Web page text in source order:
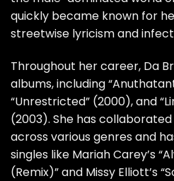
quickly became known for
streetwise lyricism and
Throughout her career, Da
albums, including
“Unrestricted” (2000), and
(2003). She has
across various genres and
singles like Mariah Carey’s
(Remix)” and Missy Elliott’s